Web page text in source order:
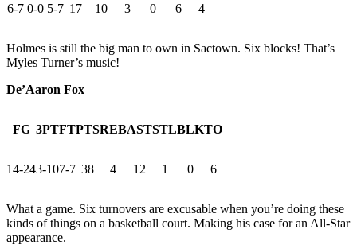
6-7 0-0 5-7 17 10 3 0 6 4
Holmes is still the big man to own in Sactown. Six blocks! That’s
Myles Turner’s music!
De’Aaron Fox
FG 3PTFTPTSREBASTSTLBLKTO
14-243-107-7 38 4 12 1 0 6
What a game. Six turnovers are excusable when you’re doing these
kinds of things on a basketball court. Making his case for an All-Star
appearance.